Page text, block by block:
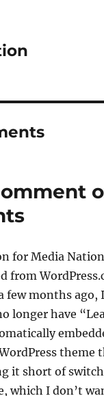
for Media
from
few months ago,
longer have
theme
it short of
which I don’t